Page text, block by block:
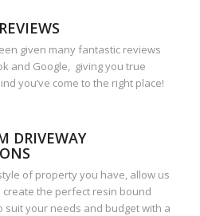
given many fantastic reviews
and Google, giving you true
you’ve come to the right place!
DRIVEWAY
of property you have, allow us
create the perfect resin bound
suit your needs and budget with a